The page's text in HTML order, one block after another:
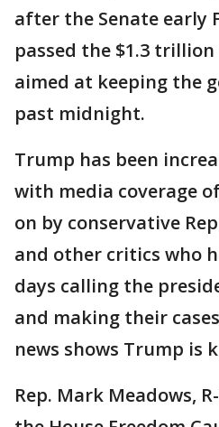
after the Senate early
passed the $1.3
aimed at keeping the
past midnight.
Trump has been
with media coverage
on by conservative
and other critics who
days calling the
and making their
news shows Trump is
Rep. Mark Meadows,